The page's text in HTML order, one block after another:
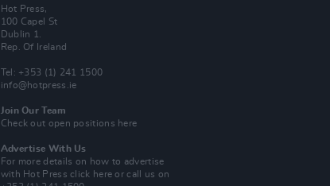
Hot Press,
100 Capel St
Dublin 1.
Rep. Of Ireland
Tel: +353 (1) 241 1500
info@hotpress.ie
Join Our Team
Check out open positions here
Advertise With Us
For more details on how to advertise
with Hot Pressclick here or call us on